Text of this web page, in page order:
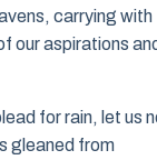
carrying with
our aspirations
for rain, let us
gleaned from